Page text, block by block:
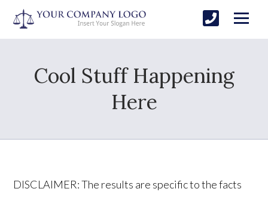
Cool Stuff Happening
Here
DISCLAIMER: The results are specific to the facts